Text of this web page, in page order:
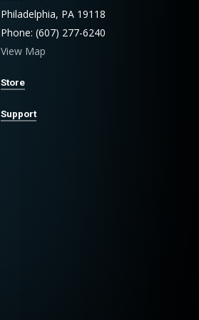
Philadelphia, PA 19118
Phone: (607) 277-6240
View Map
Store
Support